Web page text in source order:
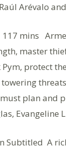
Arévalo
117 mins
master
protect
plan and
Evangeline
Subtitled A